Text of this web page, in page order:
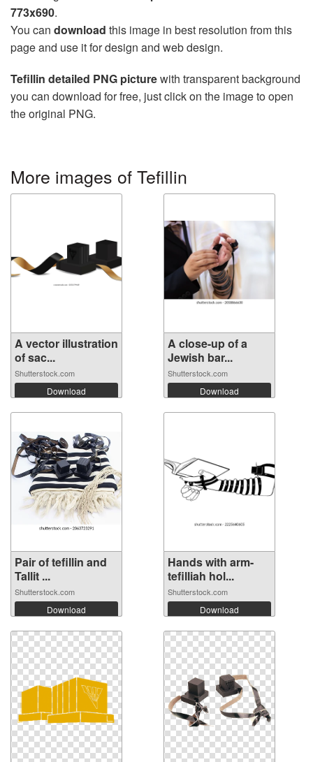
773x690.
You can download this image in best resolution from this
page and use it for design and web design.
Tefillin detailed PNG picturewith transparent background
you can download for free, just click on the image to open
the original PNG.
More images of Tefillin
A vector illustration
of sac...
Shutterstock.com
Download
A close-up of a
Jewish bar...
Shutterstock.com
Download
Pair of tefillin and
Tallit ...
Shutterstock.com
Download
Hands with arm-
tefilliah hol...
Shutterstock.com
Download